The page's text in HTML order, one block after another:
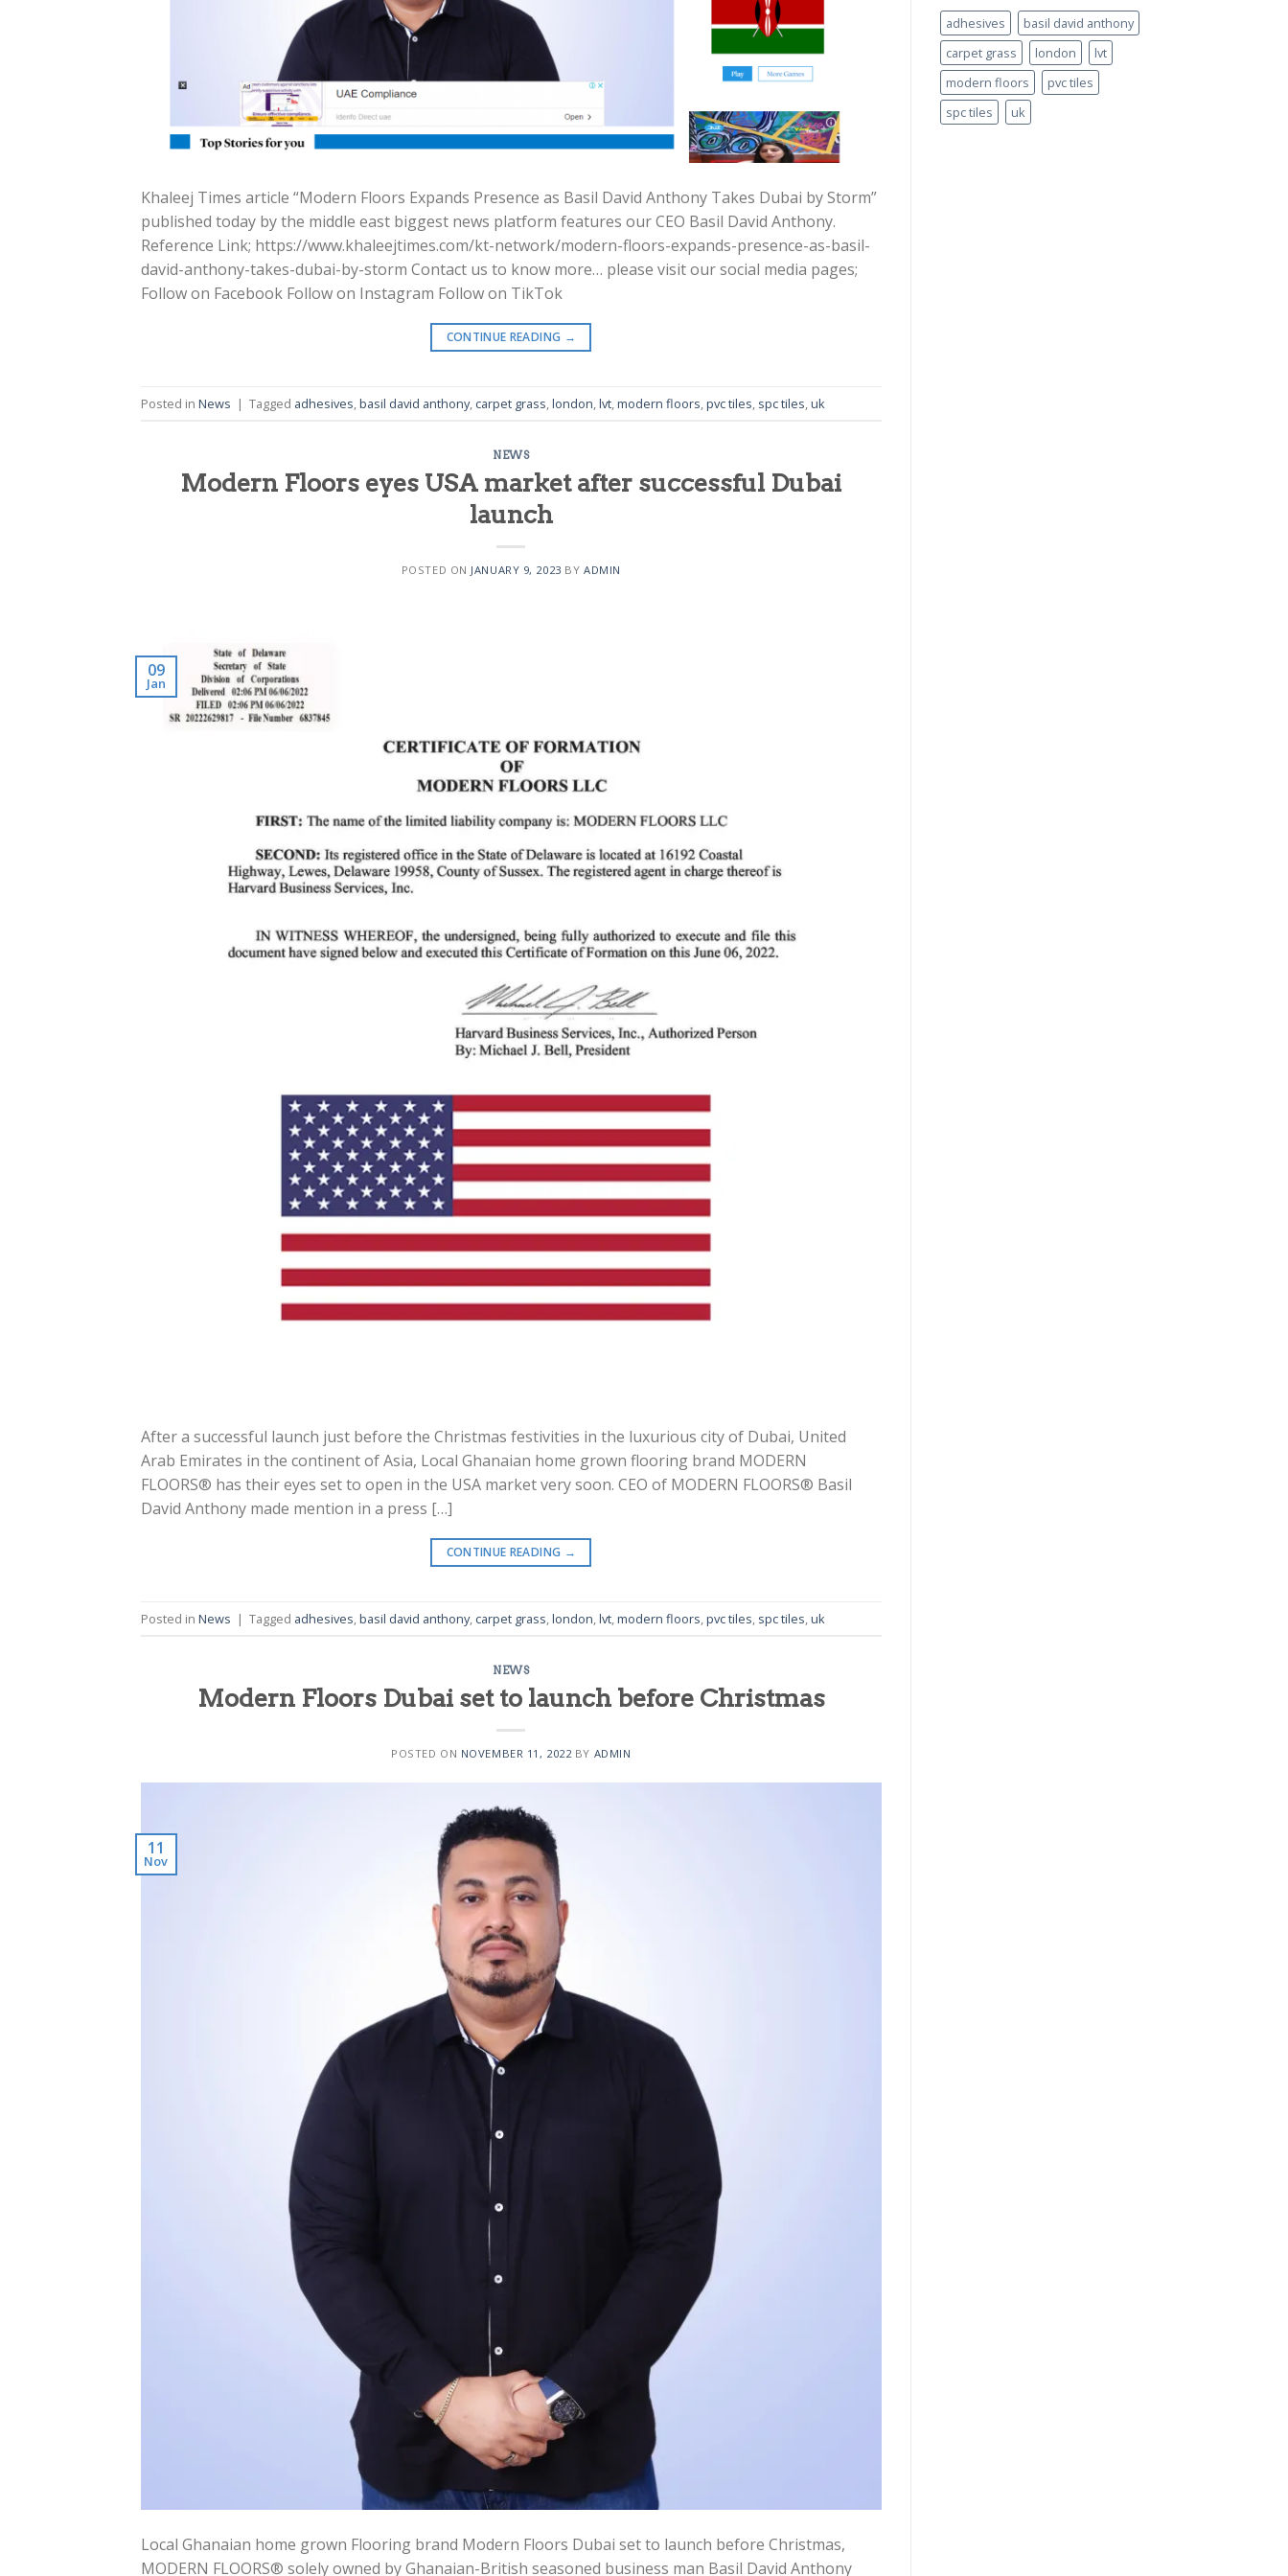
Khaleej Times article “Modern Floors Expands Presence as Basil David Anthony Takes Dubai by Storm”
published today by the middle east biggest news platform features our CEO Basil David Anthony.
Reference Link; https://www.khaleejtimes.com/kt-network/modern-floors-expands-presence-as-basil-
david-anthony-takes-dubai-by-storm Contact us to know more… please visit our social media pages;
Follow on Facebook Follow on Instagram Follow on TikTok
CONTINUE READING →
Posted in News | Tagged adhesives basil david anthony, carpet grass london lvt modern floors pvc tiles spc tiles uk
NEWS
Modern Floors eyes USA market after successful Dubai
launch
POSTED ON JANUARY 9, 2023 BY ADMIN
09
Jan
After a successful launch just before the Christmas festivities in the luxurious city of Dubai, United
Arab Emirates in the continent of Asia, Local Ghanaian home grown flooring brand MODERN
FLOORS® has their eyes set to open in the USA market very soon. CEO of MODERN FLOORS® Basil
David Anthony made mention in a press […]
CONTINUE READING →
Posted in News | Tagged adhesives,basil david anthony, carpet grass,london,lvt,modern floors,pvc tiles, spc tiles,uk
NEWS
Modern Floors Dubai set to launch before Christmas
POSTED ON NOVEMBER 11, 2022BY ADMIN
11
Nov
Local Ghanaian home grown Flooring brand Modern Floors Dubai set to launch before Christmas,
MODERN FLOORS® solely owned by Ghanaian-British seasoned business man Basil David Anthony
adhesives
basil david anthony
carpet grass
london
lvt
modern floors
pvc tiles
spc tiles
uk